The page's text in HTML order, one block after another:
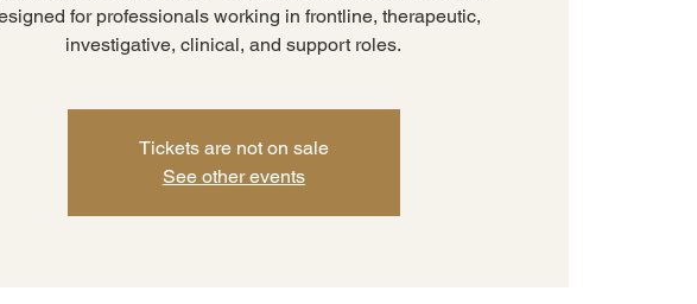
for professionals working in frontline, therapeutic,
investigative, clinical, and support roles.
Tickets are not on sale
See other events